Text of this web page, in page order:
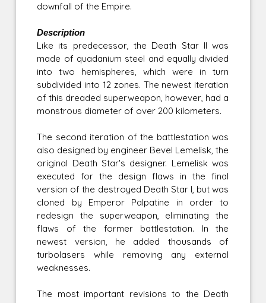
downfall of the Empire.
Description
Like its predecessor, the Death Star II was
made of quadanium steel and equally divided
into two hemispheres, which were in turn
subdivided into 12 zones. The newest iteration
of this dreaded superweapon, however, had a
monstrous diameter of over 200 kilometers.
The second iteration of the battlestation was
also designed by engineer Bevel Lemelisk, the
original Death Star's designer. Lemelisk was
executed for the design flaws in the final
version of the destroyed Death Star I, but was
cloned by Emperor Palpatine in order to
redesign the superweapon, eliminating the
flaws of the former battlestation. In the
newest version, he added thousands of
turbolasers while removing any external
weaknesses.
The most important revisions to the Death